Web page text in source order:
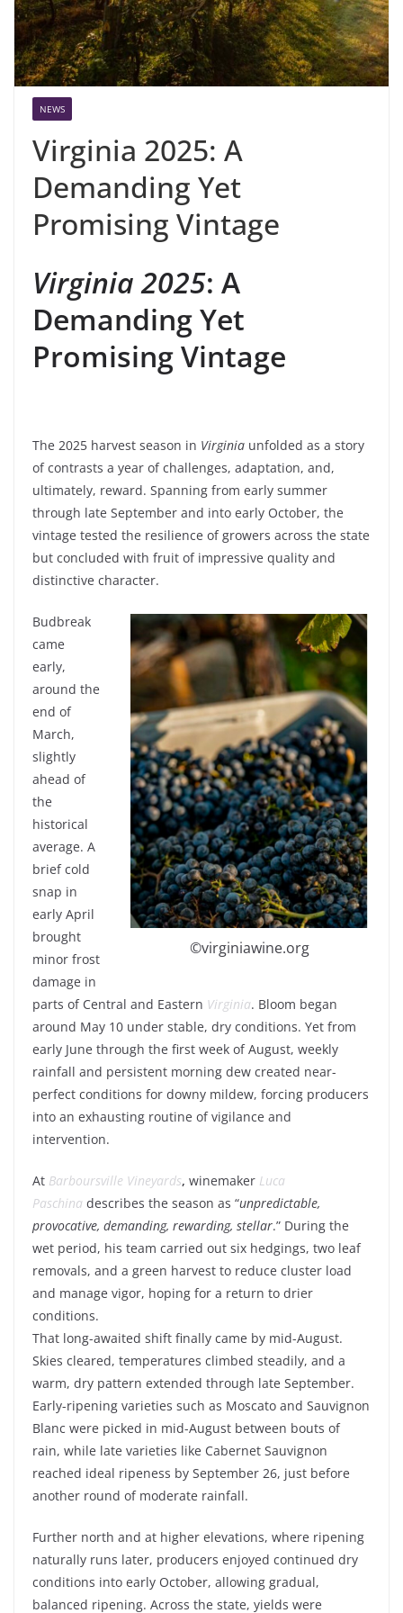
NEWS
Virginia 2025: A
Demanding Yet
Promising Vintage
Virginia 2025: A
Demanding Yet
Promising Vintage
The 2025 harvest season in Virginia unfolded as a story
of contrasts a year of challenges, adaptation, and,
ultimately, reward. Spanning from early summer
through late September and into early October, the
vintage tested the resilience of growers across the state
but concluded with fruit of impressive quality and
distinctive character.
©virginiawine.org
Budbreak
came
early,
around the
end of
March,
slightly
ahead of
the
historical
average. A
brief cold
snap in
early April
brought
minor frost
damage in
parts of Central and Eastern Virginia. Bloom began
around May 10 under stable, dry conditions. Yet from
early June through the first week of August, weekly
rainfall and persistent morning dew created near-
perfect conditions for downy mildew, forcing producers
into an exhausting routine of vigilance and
intervention.
At Barboursville Vineyards, winemaker Luca
Paschina describes the season as “unpredictable,
provocative, demanding, rewarding, stellar.” During the
wet period, his team carried out six hedgings, two leaf
removals, and a green harvest to reduce cluster load
and manage vigor, hoping for a return to drier
conditions.
That long-awaited shift finally came by mid-August.
Skies cleared, temperatures climbed steadily, and a
warm, dry pattern extended through late September.
Early-ripening varieties such as Moscato and Sauvignon
Blanc were picked in mid-August between bouts of
rain, while late varieties like Cabernet Sauvignon
reached ideal ripeness by September 26, just before
another round of moderate rainfall.
Further north and at higher elevations, where ripening
naturally runs later, producers enjoyed continued dry
conditions into early October, allowing gradual,
balanced ripening. Across the state, yields were